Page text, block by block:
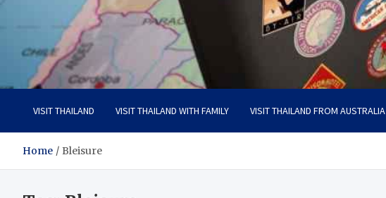
Visit Thailand
Your Adventure Awaits
VISIT THAILAND VISIT THAILAND WITH FAMILY VISIT THAILAND FROM AUSTRALIA
Home Bleisure